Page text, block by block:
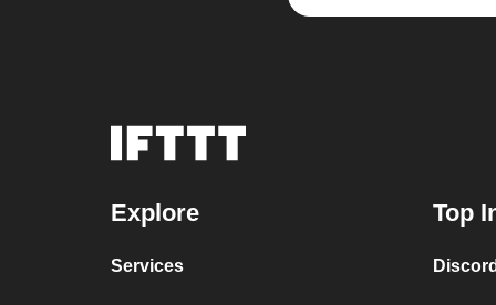
Explore
Services
Top